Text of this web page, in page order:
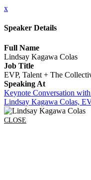
x
Speaker Details
Full Name
Lindsay Kagawa Colas
Job Title
EVP, Talent + The
Speaking At
Keynote Conversation
Lindsay Kagawa Colas,
CLOSE